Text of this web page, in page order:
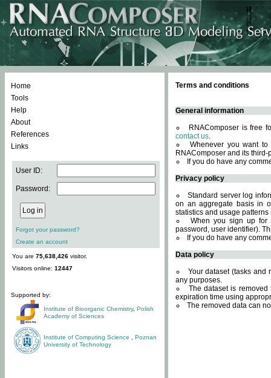
Home
Tools
Help
About
References
Links
User ID:
Password:
Forgot your password?
Create an account
You are 75,638,426 visitor.
Visitors online: 12447
Supported by:
Institute of Bioorganic Chemistry, Polish
Academy of Sciences
Institute of Computing Science
Poznan
University of Technology
Terms and conditions
General information
RNAComposer is free
contact us.
Whenever you want
RNAComposer and its
If you do have any
Privacy policy
Standard server log
on an aggregate basis in
statistics and usage
When you sign up for
password, user identifier).
If you do have any
Data policy
Your dataset (tasks and
any purposes.
The dataset is
expiration time using
The removed data can